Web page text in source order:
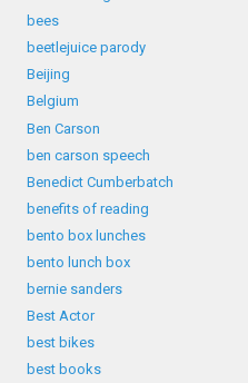
bees
beetlejuice parody
Beijing
Belgium
Ben Carson
ben carson speech
Benedict Cumberbatch
benefits of reading
bento box lunches
bento lunch box
bernie sanders
Best Actor
best bikes
best books